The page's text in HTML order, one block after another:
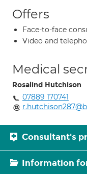
Offers
Face-to-face
Video and
Medical
Rosalind Hutchison
07889 170741
Consultant's
Information